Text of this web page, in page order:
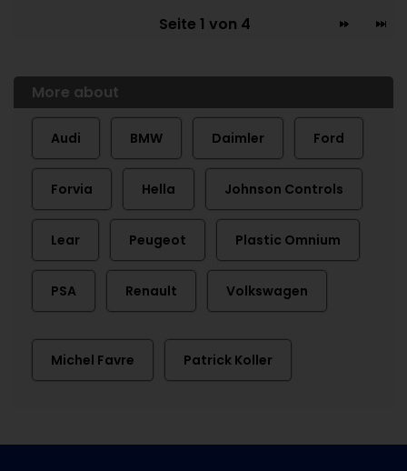
Seite 1 von 4
More about
Audi BMW Daimler Ford
Forvia Hella Johnson Controls
Lear Peugeot Plastic Omnium
PSA Renault Volkswagen
Michel Favre Patrick Koller